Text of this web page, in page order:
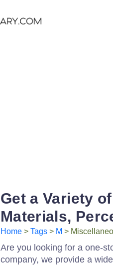
Get a Variety
Materials,
Home > Tags > M >
Are you looking for a one-
company, we provide a